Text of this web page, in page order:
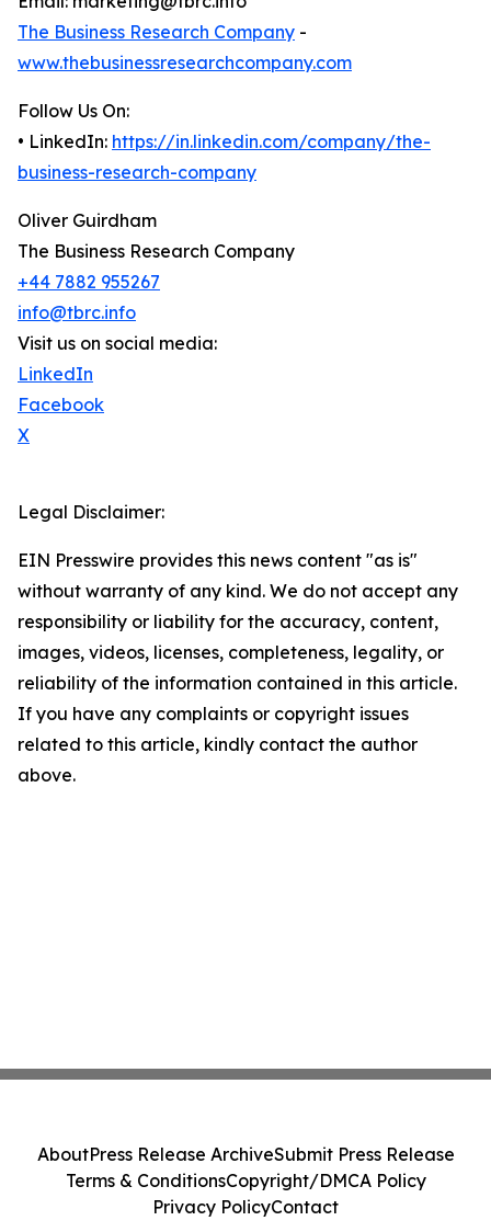
The Business Research Company -
www.thebusinessresearchcompany.com
Follow Us On:
• LinkedIn: https://in.linkedin.com/company/the-
business-research-company
Oliver Guirdham
The Business Research Company
+44 7882 955267
info@tbrc.info
Visit us on social media:
LinkedIn
Facebook
X
Legal Disclaimer:
EIN Presswire provides this news content "as is"
without warranty of any kind. We do not accept any
responsibility or liability for the accuracy, content,
images, videos, licenses, completeness, legality, or
reliability of the information contained in this article.
If you have any complaints or copyright issues
related to this article, kindly contact the author
above.
AboutPress Release ArchiveSubmit Press Release
Terms & ConditionsCopyright/DMCA Policy
Privacy PolicyContact